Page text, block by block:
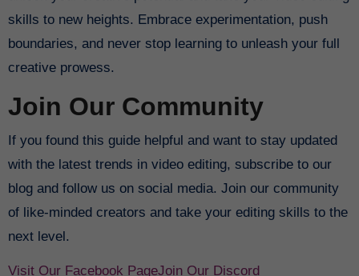
skills to new heights. Embrace experimentation, push
boundaries, and never stop learning to unleash your full
creative prowess.
Join Our Community
If you found this guide helpful and want to stay updated
with the latest trends in video editing, subscribe to our
blog and follow us on social media. Join our community
of like-minded creators and take your editing skills to the
next level.
Visit Our Facebook PageJoin Our Discord